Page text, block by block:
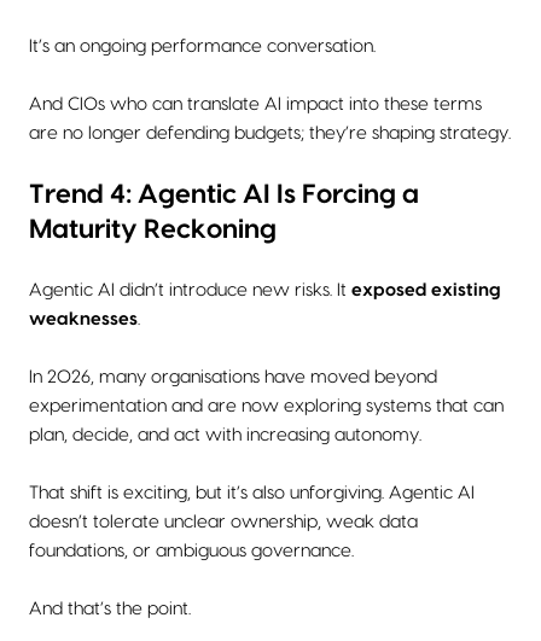
It’s an ongoing performance conversation.
And CIOs who can translate AI impact into these terms
are no longer defending budgets; they’re shaping strategy.
Trend 4: Agentic AI Is Forcing a
Maturity Reckoning
Agentic AI didn’t introduce new risks. It exposed existing
weaknesses.
In 2026, many organisations have moved beyond
experimentation and are now exploring systems that can
plan, decide, and act with increasing autonomy.
That shift is exciting, but it’s also unforgiving. Agentic AI
doesn’t tolerate unclear ownership, weak data
foundations, or ambiguous governance.
And that’s the point.